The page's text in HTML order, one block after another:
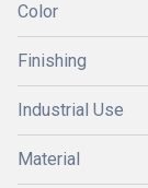
Color
Finishing
Industrial Use
Material